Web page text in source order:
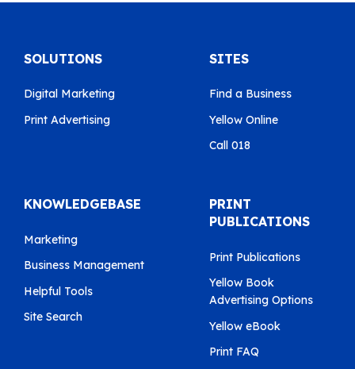
SOLUTIONS
Digital Marketing
Print Advertising
SITES
Find a Business
Yellow Online
Call 018
KNOWLEDGEBASE
Marketing
Business Management
Helpful Tools
Site Search
PRINT
PUBLICATIONS
Print Publications
Yellow Book
Advertising Options
Yellow eBook
Print FAQ